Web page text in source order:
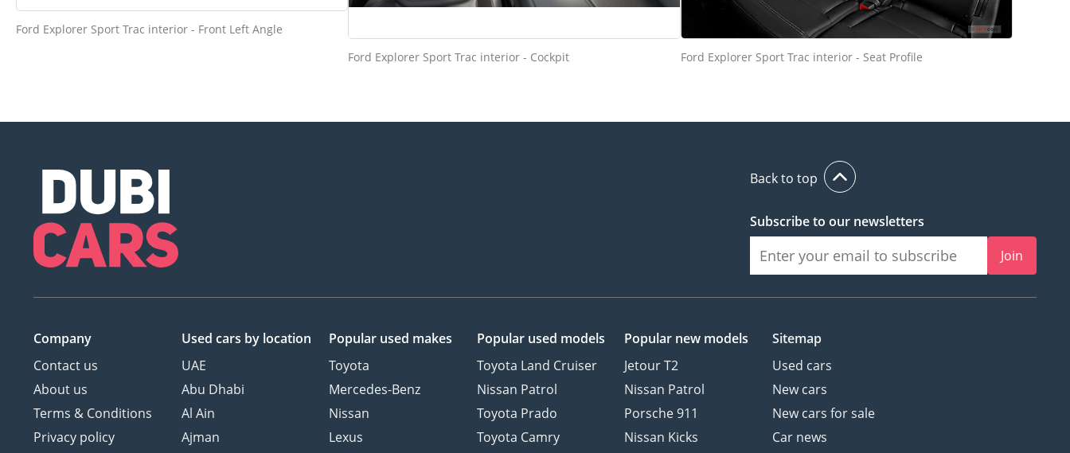
Ford Explorer Sport Trac interior - Front Left Angle
Ford Explorer Sport Trac interior - Cockpit
Ford Explorer Sport Trac interior - Seat Profile
Back to top
Subscribe to our newsletters
Join
Company
Contact us
About us
Terms & Conditions
Privacy policy
Used cars by location
UAE
Abu Dhabi
Al Ain
Ajman
Popular used makes
Toyota
Mercedes-Benz
Nissan
Lexus
Popular used models
Toyota Land Cruiser
Nissan Patrol
Toyota Prado
Toyota Camry
Popular new models
Jetour T2
Nissan Patrol
Porsche 911
Nissan Kicks
Sitemap
Used cars
New cars
New cars for sale
Car news